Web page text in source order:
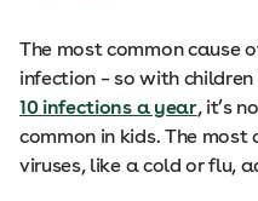
The most common cause
infection – so with
10 infections a year, it’s
common in kids. The most
viruses, like a cold or flu,